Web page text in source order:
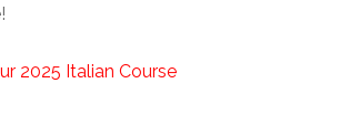
2025 Italian Course